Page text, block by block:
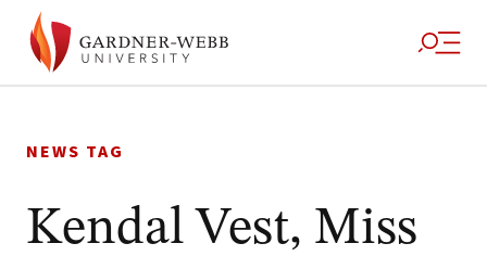
to
NEWS TAG
Kendal Vest, Miss